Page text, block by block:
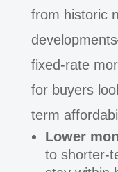
from historic
fixed-rate
for buyers
term
Lower
to shorter-